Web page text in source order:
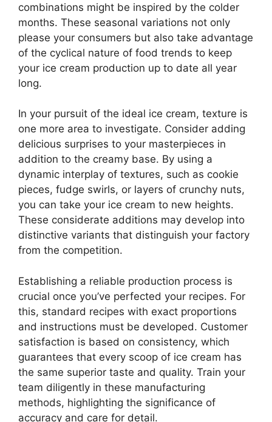
combinations might be inspired by the colder
months. These seasonal variations not only
please your consumers but also take advantage
of the cyclical nature of food trends to keep
your ice cream production up to date all year
long.
In your pursuit of the ideal ice cream, texture is
one more area to investigate. Consider adding
delicious surprises to your masterpieces in
addition to the creamy base. By using a
dynamic interplay of textures, such as cookie
pieces, fudge swirls, or layers of crunchy nuts,
you can take your ice cream to new heights.
These considerate additions may develop into
distinctive variants that distinguish your factory
from the competition.
Establishing a reliable production process is
crucial once you’ve perfected your recipes. For
this, standard recipes with exact proportions
and instructions must be developed. Customer
satisfaction is based on consistency, which
guarantees that every scoop of ice cream has
the same superior taste and quality. Train your
team diligently in these manufacturing
methods, highlighting the significance of
accuracy and care for detail.